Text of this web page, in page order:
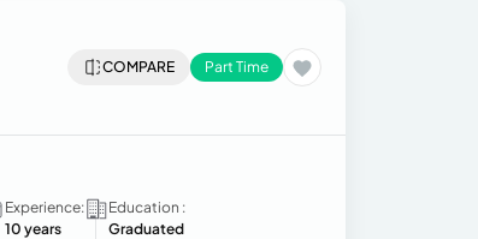
COMPARE Part Time
Experience:
10 years
Education :
Graduated